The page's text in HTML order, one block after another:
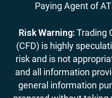
Paying Agent of
Risk Warning:Trading
(CFD) is highly
risk and is not
and all information
general information